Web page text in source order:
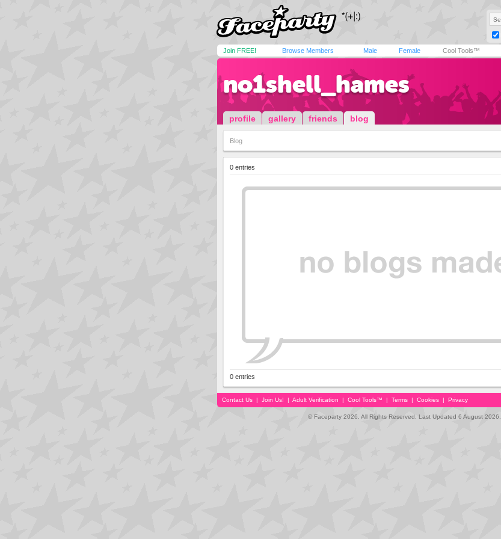
Join FREE! Browse Members Male Female Cool Tools™
no1shell_hames
profile gallery friends blog
Blog
0 entries
0 entries
Contact Us | Join Us! | Adult Verification | Cool Tools™ | Terms | Cookies | Privacy
© Faceparty 2026. All Rights Reserved. Last Updated 6 August 2026.